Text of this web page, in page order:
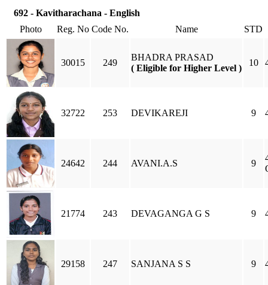
692 - Kavitharachana - English
Photo
Reg. No Code No. Name STD
30015 249
BHADRA PRASAD
( Eligible for Higher Level )
10
32722 253 DEVIKAREJI 9
24642 244 AVANI.A.S 9
21774 243 DEVAGANGA G S 9
29158 247 SANJANA S S 9